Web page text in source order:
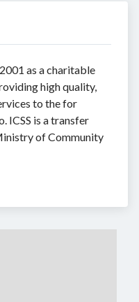
as a charitable
high quality,
to the for
ICSS is a transfer
of Community